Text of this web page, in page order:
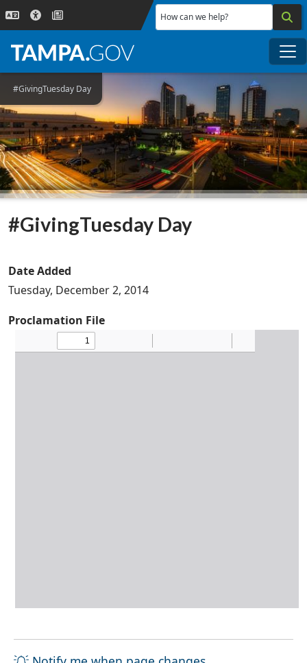
Skip to main content
How can we help?
#GivingTuesday Day
#GivingTuesday Day
Date Added
Tuesday, December 2, 2014
Proclamation File